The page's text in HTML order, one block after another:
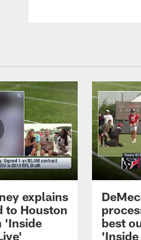
explains
to Houston
'Inside
best
'Inside